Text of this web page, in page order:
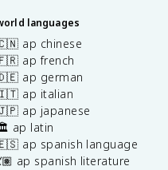
languages
ap chinese
ap french
ap german
ap italian
ap japanese
ap latin
ap spanish language
ap spanish literature